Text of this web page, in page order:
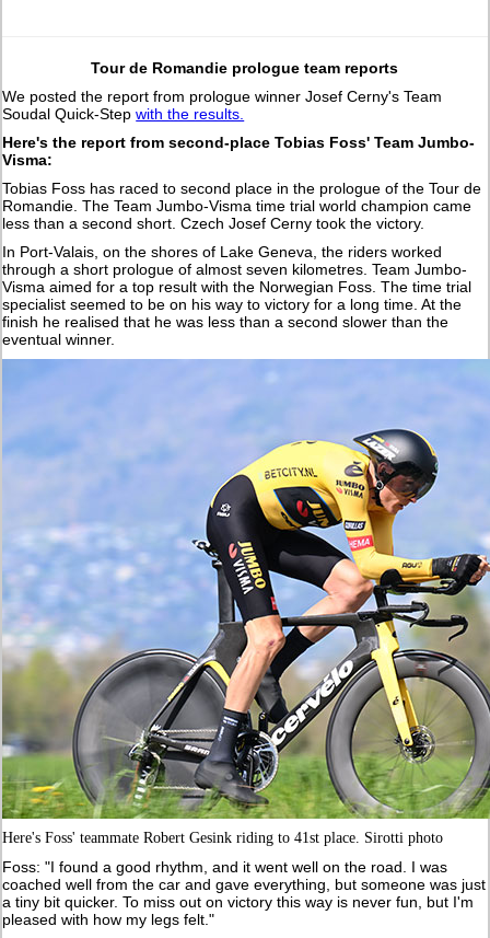
Tour de Romandie prologue team reports
We posted the report from prologue winner Josef Cerny's Team
Soudal Quick-Stepwith the results.
Here's the report from second-place Tobias Foss' Team Jumbo-
Visma:
Tobias Foss has raced to second place in the prologue of the Tour de
Romandie. The Team Jumbo-Visma time trial world champion came
less than a second short. Czech Josef Cerny took the victory.
In Port-Valais, on the shores of Lake Geneva, the riders worked
through a short prologue of almost seven kilometres. Team Jumbo-
Visma aimed for a top result with the Norwegian Foss. The time trial
specialist seemed to be on his way to victory for a long time. At the
finish he realised that he was less than a second slower than the
eventual winner.
Here's Foss' teammate Robert Gesink riding to 41st place. Sirotti photo
Foss: "I found a good rhythm, and it went well on the road. I was
coached well from the car and gave everything, but someone was just
a tiny bit quicker. To miss out on victory this way is never fun, but I'm
pleased with how my legs felt."